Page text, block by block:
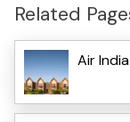
Related
Air